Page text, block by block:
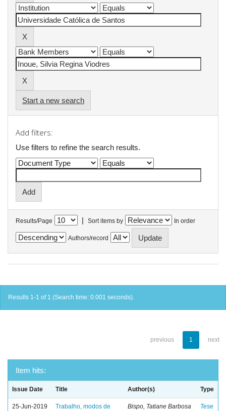
Start a new search
Add filters:
Use filters to refine the search results.
Results/Page | Sort items by In order
Authors/record
Results 1-1 of 1 (Search time: 0.001 seconds).
previous 1 next
Item hits:
Issue Date Title Author(s) Type
25-Jun-2019
Trabalho, modos de
Bispo, Tatiane Barbosa Tese